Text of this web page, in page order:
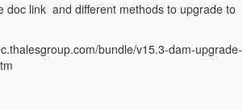
doc link and different methods to upgrade to
bundle/v15.3-dam-upgrade-